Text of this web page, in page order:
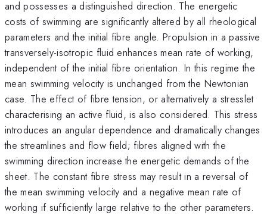
and possesses a distinguished direction. The energetic
costs of swimming are significantly altered by all rheological
parameters and the initial fibre angle. Propulsion in a passive
transversely-isotropic fluid enhances mean rate of working,
independent of the initial fibre orientation. In this regime the
mean swimming velocity is unchanged from the Newtonian
case. The effect of fibre tension, or alternatively a stresslet
characterising an active fluid, is also considered. This stress
introduces an angular dependence and dramatically changes
the streamlines and flow field; fibres aligned with the
swimming direction increase the energetic demands of the
sheet. The constant fibre stress may result in a reversal of
the mean swimming velocity and a negative mean rate of
working if sufficiently large relative to the other parameters.